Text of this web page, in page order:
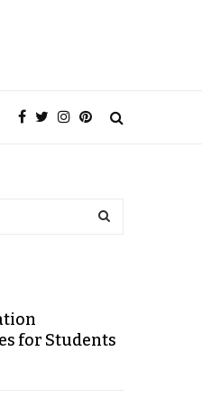
for Students